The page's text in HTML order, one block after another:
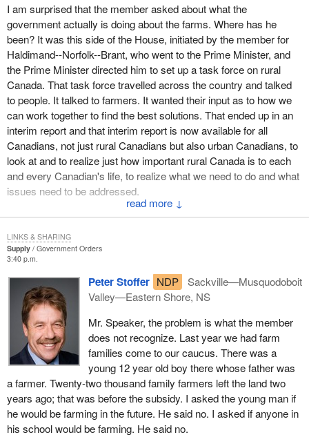
policy.
We believe we have strong cases and that positive decisions for
Canada will bring the United States government back to the
negotiating table in a serious manner so we may achieve a long
term, durable solution to the dispute.
As we have heard in the House and as the minister has said
many times, the Government of Canada is extremely sensitive to
the impact U.S. duties are having on Canadian industry. We know
of the burden being carried by communities and families who
depend on healthy trade with the U.S. We are aware of the impact
the issue has had in terms of lost jobs and mill closures. Although
in the immediate and short term we are confident we have the
necessary programs in place to assist displaced workers in
and keeping all our options open.
As the minister of human resources said in the House, she is
currently tracking employment insurance claims in the softwood
sector so we can have an ongoing and accurate assessment of
the extent of the dislocations and their impact on communities. In
addition, $13 million will be made available to provide support and
services to softwood workers in British Columbia.
Two weeks ago the Minister of Natural Resources announced
$29.7 million for the Canada wood export program, $30 million to
support research and development activities, and $15 million for
the value added research initiative for wood products. These are
long term measures to help ensure the prosperity and
↓
I am surprised that the member asked about what the
government actually is doing about the farms. Where has he
been? It was this side of the House, initiated by the member for
Haldimand--Norfolk--Brant, who went to the Prime Minister, and
the Prime Minister directed him to set up a task force on rural
Canada. That task force travelled across the country and talked
to people. It talked to farmers. It wanted their input as to how we
can work together to find the best solutions. That ended up in an
interim report and that interim report is now available for all
Canadians, not just rural Canadians but also urban Canadians, to
look at and to realize just how important rural Canada is to each
and every Canadian's life, to realize what we need to do and what
issues need to be addressed.
Again I am quite shocked to be asked what we are doing and
when we are going to act. We have been acting. We have been
acting throughout. We have been responding constantly at all
times to emergencies. We have seen our minister of agriculture
work together with the farmers. With all due respect, I think the
question is unwarranted.
Supply
Government Orders
3:40 p.m.
Peter Stoffer NDP
Sackville—Musquodoboit
Valley—Eastern Shore, NS
Mr. Speaker, the problem is what the member
does not recognize. Last year we had farm
families come to our caucus. There was a
young 12 year old boy there whose father was
a farmer. Twenty-two thousand family farmers left the land two
years ago; that was before the subsidy. I asked the young man if
he would be farming in the future. He said no. I asked if anyone in
his school would be farming. He said no.
LINKS & SHARING